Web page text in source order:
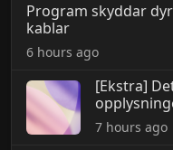
Program skyddar
kablar
6 hours ago
[Ekstra]
7 hours ago